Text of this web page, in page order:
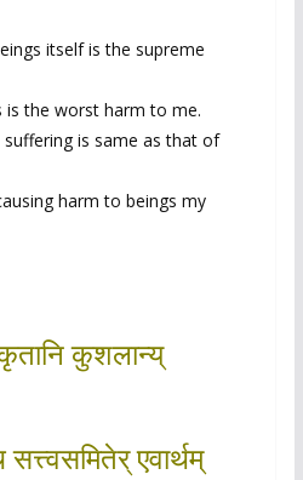
itself is the supreme
is the worst harm to me.
suffering is same as that of
harm to beings my
कृतानि कुशलान्य्
सत्त्वसमितेर् एवार्थम्